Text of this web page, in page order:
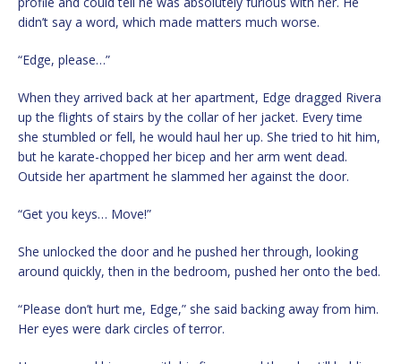
didn’t say a word, which made matters much worse.
“Edge, please…”
When they arrived back at her apartment, Edge dragged Rivera
up the flights of stairs by the collar of her jacket. Every time
she stumbled or fell, he would haul her up. She tried to hit him,
but he karate-chopped her bicep and her arm went dead.
Outside her apartment he slammed her against the door.
“Get you keys… Move!”
She unlocked the door and he pushed her through, looking
around quickly, then in the bedroom, pushed her onto the bed.
“Please don’t hurt me, Edge,” she said backing away from him.
Her eyes were dark circles of terror.